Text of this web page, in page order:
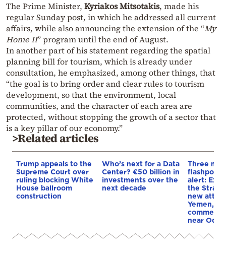
The Prime Minister, Kyriakos Mitsotakis, made his
regular Sunday post, in which he addressed all current
affairs, while also announcing the extension of the “My
Home II” program until the end of August.
In another part of his statement regarding the spatial
planning bill for tourism, which is already under
consultation, he emphasized, among other things, that
“the goal is to bring order and clear rules to tourism
development, so that the environment, local
communities, and the character of each area are
protected, without stopping the growth of a sector that
is a key pillar of our economy.”
>Related articles
Trump appeals to the
Supreme Court over
ruling blocking White
House ballroom
construction
Who’s next for a Data
Center? €50 billion in
investments over the
next decade
Three
alert:
the Strait
new
Yemen,
near